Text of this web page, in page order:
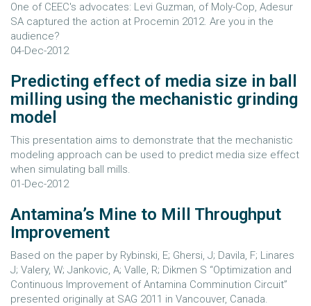
One of CEEC's advocates: Levi Guzman, of Moly-Cop, Adesur
SA captured the action at Procemin 2012. Are you in the
audience?
04-Dec-2012
Predicting effect of media size in ball
milling using the mechanistic grinding
model
This presentation aims to demonstrate that the mechanistic
modeling approach can be used to predict media size effect
when simulating ball mills.
01-Dec-2012
Antamina’s Mine to Mill Throughput
Improvement
Based on the paper by Rybinski, E; Ghersi, J; Davila, F; Linares
J; Valery, W; Jankovic, A; Valle, R; Dikmen S “Optimization and
Continuous Improvement of Antamina Comminution Circuit”
presented originally at SAG 2011 in Vancouver, Canada.